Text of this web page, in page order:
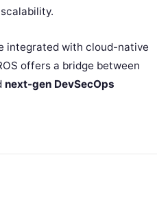
integrated with cloud-native
offers a bridge between
next-gen DevSecOps